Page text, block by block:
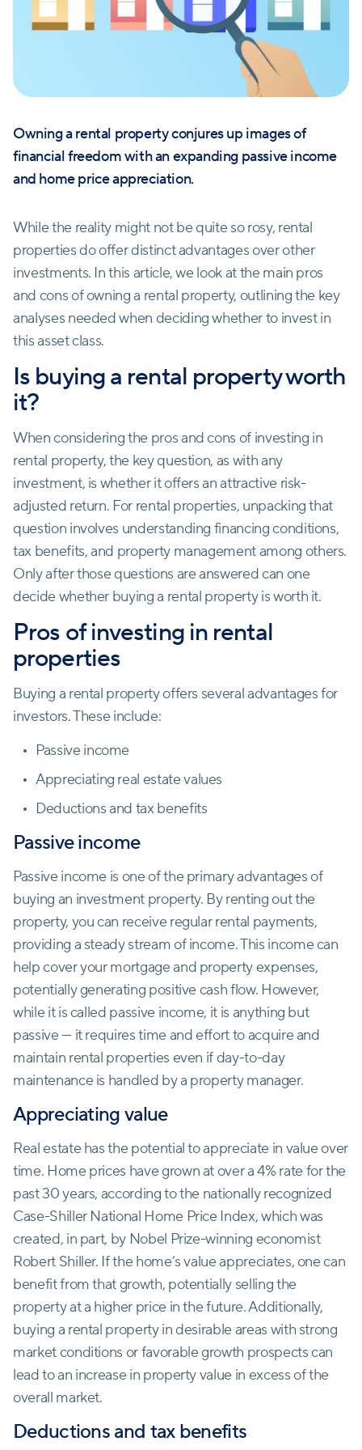
Owning a rental property conjures up images of
financial freedom with an expanding passive income
and home price appreciation.
While the reality might not be quite so rosy, rental
properties do offer distinct advantages over other
investments. In this article, we look at the main pros
and cons of owning a rental property, outlining the key
analyses needed when deciding whether to invest in
this asset class.
Is buying a rental property worth
it?
When considering the pros and cons of investing in
rental property, the key question, as with any
investment, is whether it offers an attractive risk-
adjusted return. For rental properties, unpacking that
question involves understanding financing conditions,
tax benefits, and property management among others.
Only after those questions are answered can one
decide whether buying a rental property is worth it.
Pros of investing in rental
properties
Buying a rental property offers several advantages for
investors. These include:
Passive income
Appreciating real estate values
Deductions and tax benefits
Passive income
Passive income is one of the primary advantages of
buying an investment property. By renting out the
property, you can receive regular rental payments,
providing a steady stream of income. This income can
help cover your mortgage and property expenses,
potentially generating positive cash flow. However,
while it is called passive income, it is anything but
passive — it requires time and effort to acquire and
maintain rental properties even if day-to-day
maintenance is handled by a property manager.
Appreciating value
Real estate has the potential to appreciate in value over
time. Home prices have grown at over a 4% rate for the
past 30 years, according to the nationally recognized
Case-Shiller National Home Price Index, which was
created, in part, by Nobel Prize-winning economist
Robert Shiller. If the home’s value appreciates, one can
benefit from that growth, potentially selling the
property at a higher price in the future. Additionally,
buying a rental property in desirable areas with strong
market conditions or favorable growth prospects can
lead to an increase in property value in excess of the
overall market.
Deductions and tax benefits